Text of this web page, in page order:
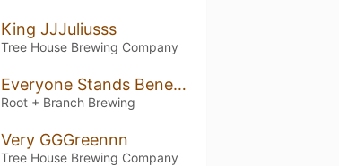
King JJJuliusss
Tree House Brewing Company
Everyone Stands Beneath Their Own Dome of Heaven (June 2019 / Batch 2)
Root + Branch Brewing
Very GGGreennn
Tree House Brewing Company